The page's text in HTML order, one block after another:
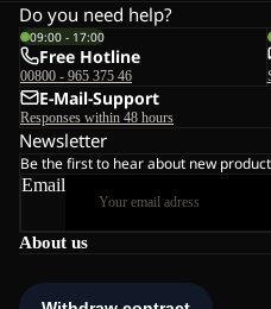
About us
Do you need help?
09:00 - 17:00
Free Hotline
00800 - 965 375 46
E-Mail-Support
Responses within 48 hours
Newsletter
Be the first to hear about new
Email